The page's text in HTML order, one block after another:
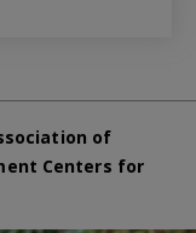
of
Centers for